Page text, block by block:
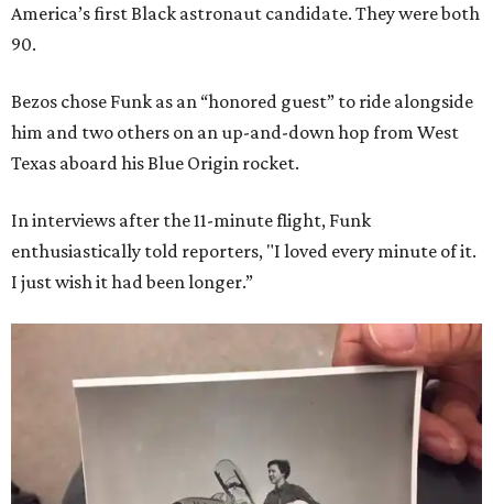
America’s first Black astronaut candidate. They were both
90.
Bezos chose Funk as an “honored guest” to ride alongside
him and two others on an up-and-down hop from West
Texas aboard his Blue Origin rocket.
In interviews after the 11-minute flight, Funk
enthusiastically told reporters, "I loved every minute of it.
I just wish it had been longer.”